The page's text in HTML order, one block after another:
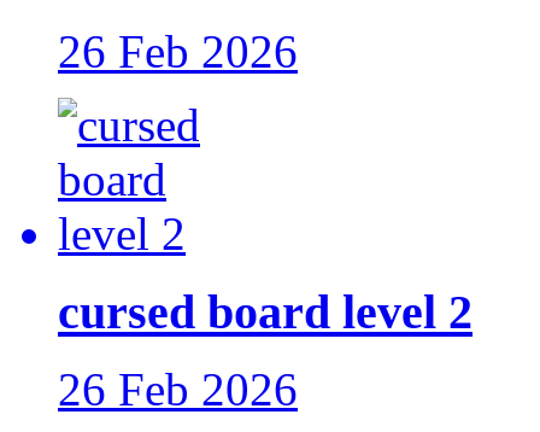
26 Feb 2026
cursed board level 2
26 Feb 2026